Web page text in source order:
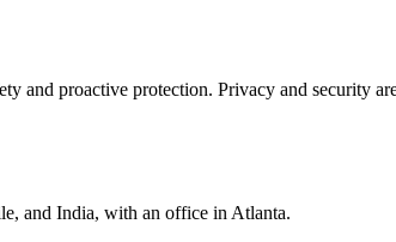
and proactive protection. Privacy and security
and India, with an office in Atlanta.